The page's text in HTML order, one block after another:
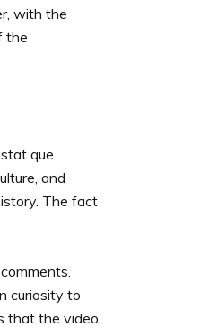
with the
the
que
and
The fact
curiosity to
that the video